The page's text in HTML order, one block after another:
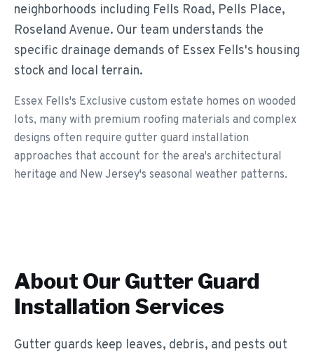
neighborhoods including Fells Road, Pells Place,
Roseland Avenue. Our team understands the
specific drainage demands of Essex Fells's housing
stock and local terrain.
Essex Fells's Exclusive custom estate homes on wooded
lots, many with premium roofing materials and complex
designs often require gutter guard installation
approaches that account for the area's architectural
heritage and New Jersey's seasonal weather patterns.
About Our Gutter Guard
Installation Services
Gutter guards keep leaves, debris, and pests out